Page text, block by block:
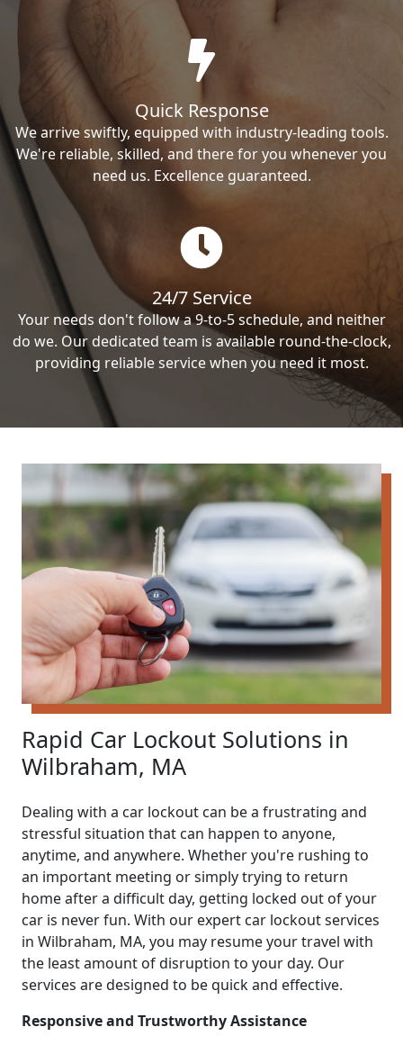
Quick Response
We arrive swiftly, equipped with industry-leading tools.
We're reliable, skilled, and there for you whenever you
need us. Excellence guaranteed.
24/7 Service
Your needs don't follow a 9-to-5 schedule, and neither
do we. Our dedicated team is available round-the-clock,
providing reliable service when you need it most.
Rapid Car Lockout Solutions in
Wilbraham, MA
Dealing with a car lockout can be a frustrating and
stressful situation that can happen to anyone,
anytime, and anywhere. Whether you're rushing to
an important meeting or simply trying to return
home after a difficult day, getting locked out of your
car is never fun. With our expert car lockout services
in Wilbraham, MA, you may resume your travel with
the least amount of disruption to your day. Our
services are designed to be quick and effective.
Responsive and Trustworthy Assistance